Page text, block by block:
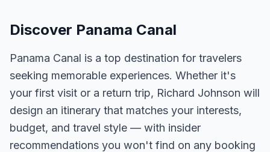
Discover Panama Canal
Panama Canal is a top destination for travelers
seeking memorable experiences. Whether it's
your first visit or a return trip, Richard Johnson will
design an itinerary that matches your interests,
budget, and travel style — with insider
recommendations you won't find on any booking